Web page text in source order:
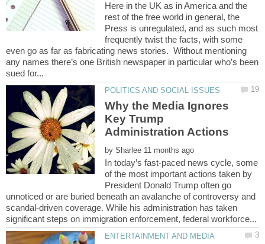
Here in the UK as in America and the
rest of the free world in general, the
Press is unregulated, and as such most
frequently twist the facts, with some
even go as far as fabricating news stories. Without mentioning
any names there’s one British newspaper in particular who’s been
Why the Media Ignores
Key Trump
by
In today’s fast-paced news cycle, some
of the most important actions taken by
President Donald Trump often go
unnoticed or are buried beneath an avalanche of controversy and
scandal-driven coverage. While his administration has taken